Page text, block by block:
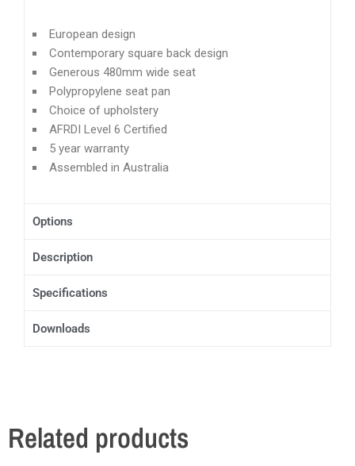
European design
Contemporary square back design
Generous 480mm wide seat
Polypropylene seat pan
Choice of upholstery
AFRDI Level 6 Certified
5 year warranty
Assembled in Australia
Options
Description
Specifications
Downloads
Related products